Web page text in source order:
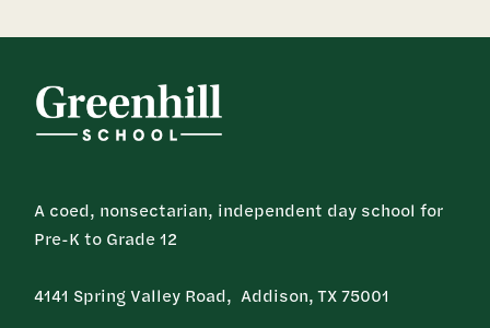
A coed, nonsectarian, independent day school for
Pre-K to Grade 12
4141 Spring Valley Road, Addison, TX 75001